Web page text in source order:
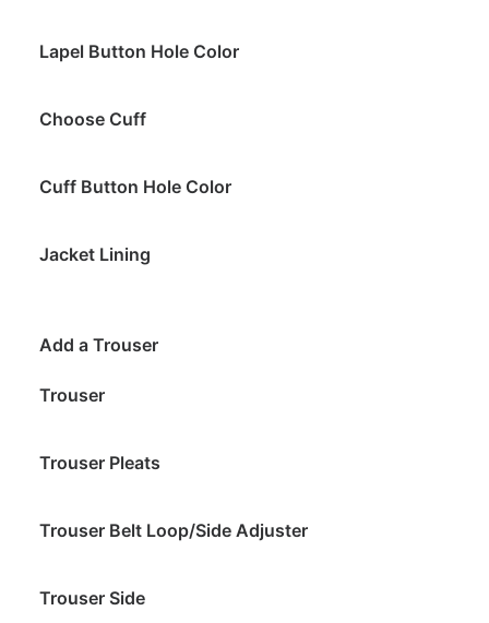
Lapel Button Hole Color
Choose Cuff
Cuff Button Hole Color
Jacket Lining
Add a Trouser
Trouser
Trouser Pleats
Trouser Belt Loop/Side Adjuster
Trouser Side